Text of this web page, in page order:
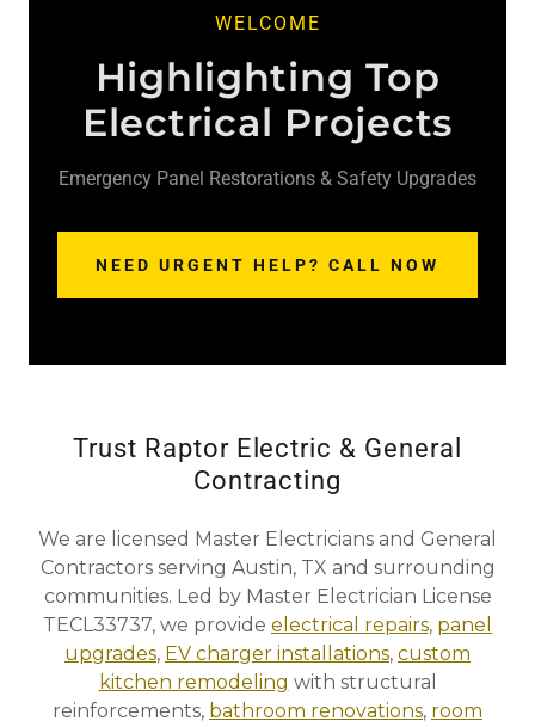
WELCOME
Highlighting Top
Electrical Projects
Emergency Panel Restorations & Safety Upgrades
NEED URGENT HELP? CALL NOW
Trust Raptor Electric & General
Contracting
We are licensed Master Electricians and General
Contractors serving Austin, TX and surrounding
communities. Led by Master Electrician License
TECL33737, we provide electrical repairs, panel
upgrades, EV charger installations, custom
kitchen remodeling with structural
reinforcements, bathroom renovations, room